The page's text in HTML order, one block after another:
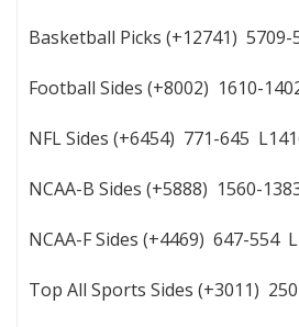
Basketball Picks (+12741) 5709-
Football Sides (+8002) 1610-
NFL Sides (+6454) 771-645
NCAA-B Sides (+5888) 1560-
NCAA-F Sides (+4469) 647-554
Top All Sports Sides (+3011)